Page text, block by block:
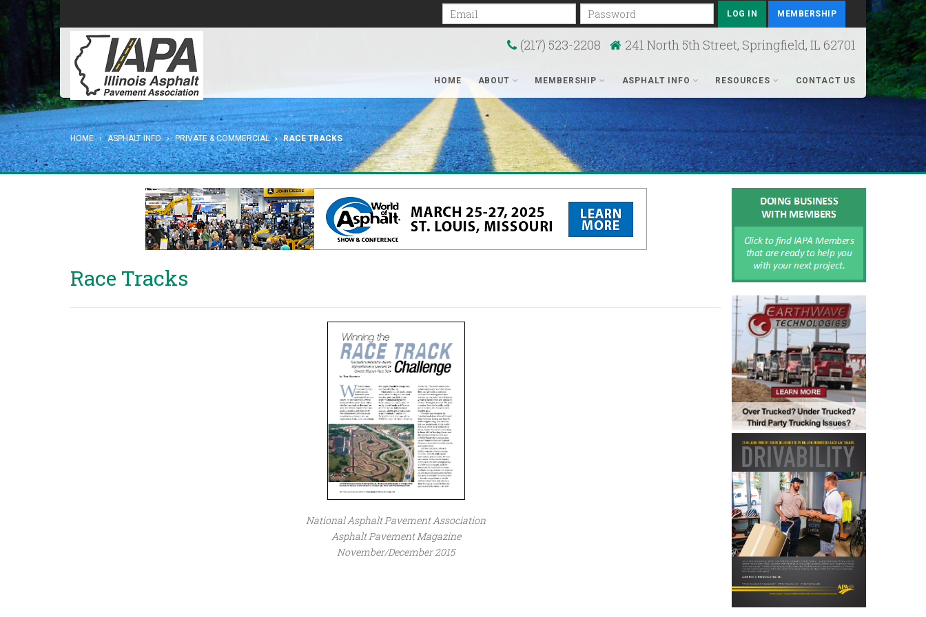
Email Password MEMBERSHIP
(217) 523-2208 241 North 5th Street, Springfield, IL 62701
HOME ABOUT MEMBERSHIP ASPHALT INFO RESOURCES CONTACT US
HOME ASPHALT INFO PRIVATE & COMMERCIAL RACE TRACKS
Race Tracks
National Asphalt Pavement Association
Asphalt Pavement Magazine
November/December 2015